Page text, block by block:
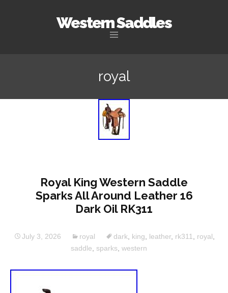
Western Saddles
royal
Royal King Western Saddle
Sparks All Around Leather 16
Dark Oil RK311
July 3, 2026 royal dark king leather, rk311 royal
saddle sparks western